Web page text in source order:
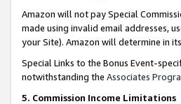
Amazon will not pay Special
made using invalid email addresses,
your Site). Amazon will determine in
Special Links to the Bonus Event-
notwithstanding the Associates
5. Commission Income Limitations